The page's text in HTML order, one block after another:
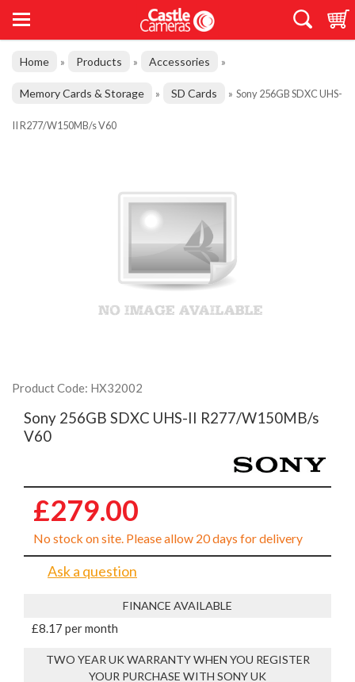
Home » Products » Accessories »
Memory Cards & Storage » SD Cards » Sony 256GB SDXC UHS-
II R277/W150MB/s V60
Product Code: HX32002
Sony 256GB SDXC UHS-II R277/W150MB/s
V60
£279.00
No stock on site. Please allow 20 days for delivery
Ask a question
FINANCE AVAILABLE
£8.17 per month
TWO YEAR UK WARRANTY WHEN YOU REGISTER
YOUR PURCHASE WITH SONY UK